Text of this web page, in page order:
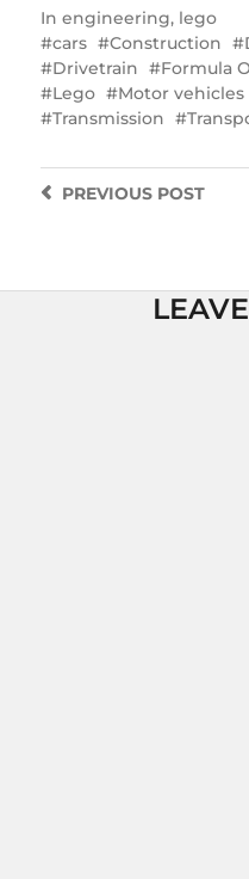
In engineering, lego
cars
Construction
Drivetrain
Formula
Lego
Motor vehicles
Transmission
PREVIOUSPOST